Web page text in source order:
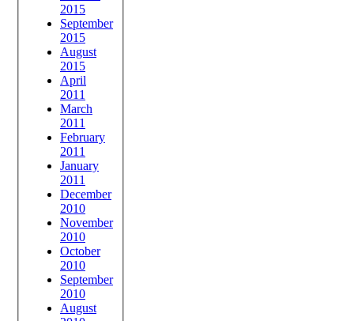
2015
September
2015
August
2015
April
2011
March
2011
February
2011
January
2011
December
2010
November
2010
October
2010
September
2010
August